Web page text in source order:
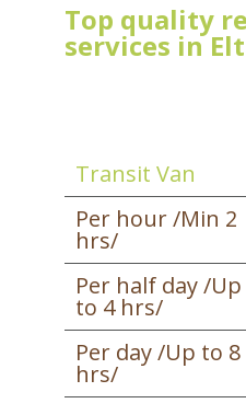
Top quality
services in
Transit Van
Per hour /Min 2
hrs/
Per half day /Up
to 4 hrs/
Per day /Up to 8
hrs/